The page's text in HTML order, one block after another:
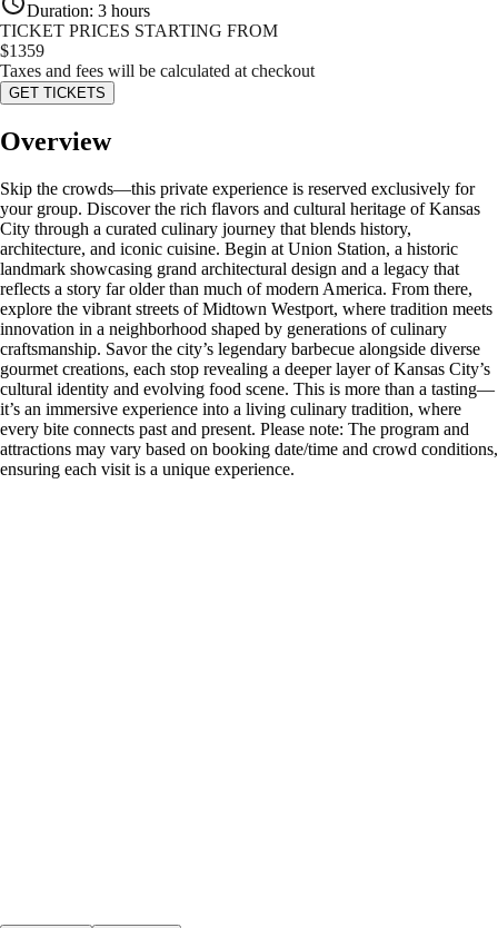
Duration: 3 hours
TICKET PRICES STARTING FROM
$1359
Taxes and fees will be calculated at checkout
GET TICKETS
Overview
Skip the crowds—this private experience is reserved exclusively for
your group. Discover the rich flavors and cultural heritage of Kansas
City through a curated culinary journey that blends history,
architecture, and iconic cuisine. Begin at Union Station, a historic
landmark showcasing grand architectural design and a legacy that
reflects a story far older than much of modern America. From there,
explore the vibrant streets of Midtown Westport, where tradition meets
innovation in a neighborhood shaped by generations of culinary
craftsmanship. Savor the city’s legendary barbecue alongside diverse
gourmet creations, each stop revealing a deeper layer of Kansas City’s
cultural identity and evolving food scene. This is more than a tasting—
it’s an immersive experience into a living culinary tradition, where
every bite connects past and present. Please note: The program and
attractions may vary based on booking date/time and crowd conditions,
ensuring each visit is a unique experience.